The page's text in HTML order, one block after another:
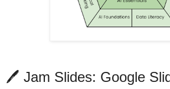
🖊️ Jam Slides: Google